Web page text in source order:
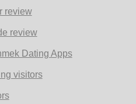
review
review
Dating Apps
visitors